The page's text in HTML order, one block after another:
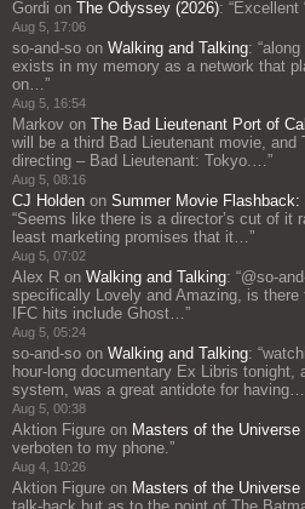
Gordi on The Odyssey (2026): “Excellent
Aug 5, 17:06
so-and-so on Walking and Talking: “
exists in my memory as a network that
on… ”
Aug 5, 16:54
Markov on The Bad Lieutenant Port of
will be a third Bad Lieutenant movie, and
directing – Bad Lieutenant: Tokyo.… ”
Aug 5, 08:16
CJ Holden on Summer Movie
“Seems like there is a director’s cut of it
least marketing promises that it… ”
Aug 5, 07:02
Alex R on Walking and Talking: “@so-
specifically Lovely and Amazing, is
IFC hits include Ghost… ”
Aug 5, 05:24
so-and-so on Walking and Talking: “
hour-long documentary Ex Libris tonight,
system, was a great antidote for having…
Aug 5, 00:38
Aktion Figure on Masters of the Universe
verboten to my phone. ”
Aug 4, 10:26
Aktion Figure on Masters of the Universe